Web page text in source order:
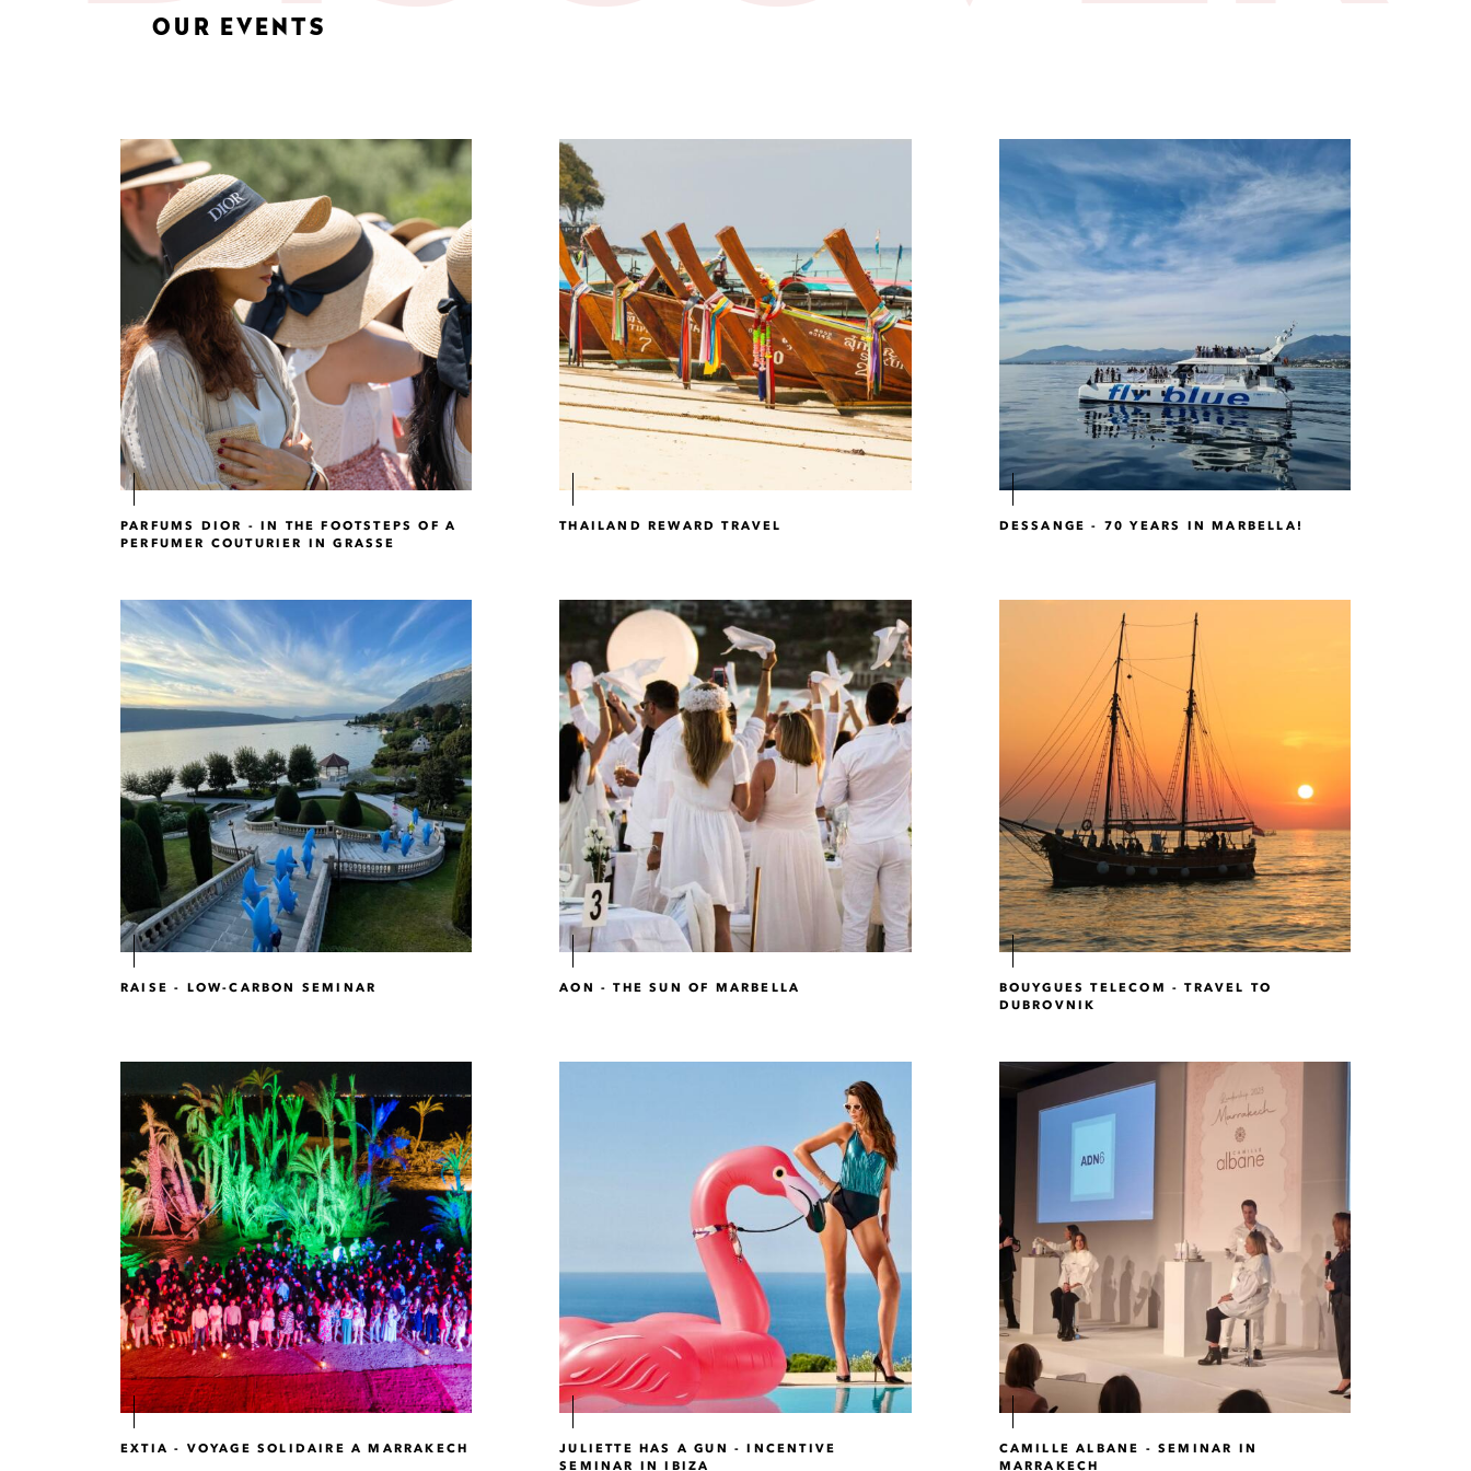
OUR EVENTS
PARFUMS DIOR - IN THE FOOTSTEPS OF A
PERFUMER COUTURIER IN GRASSE
THAILAND REWARD TRAVEL DESSANGE - 70 YEARS IN MARBELLA!
RAISE - LOW-CARBON SEMINAR AON - THE SUN OF MARBELLA
BOUYGUES TELECOM - TRAVEL TO
DUBROVNIK
EXTIA - VOYAGE SOLIDAIRE A MARRAKECH
JULIETTE HAS A GUN - INCENTIVE
SEMINAR IN IBIZA
CAMILLE ALBANE - SEMINAR IN
MARRAKECH